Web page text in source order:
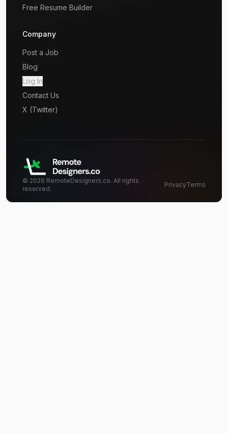
Free Resume Builder
Company
Post a Job
Blog
Log In
Contact Us
X (Twitter)
© 2026 RemoteDesigners.co. All rights
reserved.
PrivacyTerms